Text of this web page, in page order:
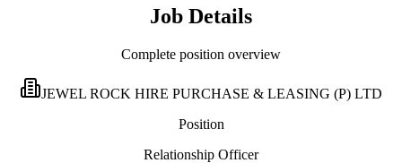
Job Details
Complete position overview
JEWEL ROCK HIRE PURCHASE & LEASING (P) LTD
Position
Relationship Officer